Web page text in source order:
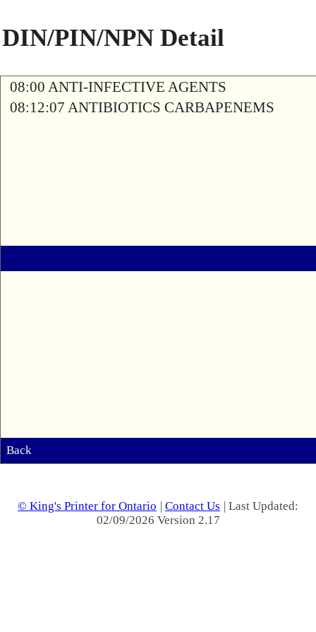
DIN/PIN/NPN Detail
08:00 ANTI-INFECTIVE AGENTS
08:12:07 ANTIBIOTICS CARBAPENEMS
Back
© King's Printer for Ontario | Contact Us | Last Updated:
02/09/2026 Version 2.17